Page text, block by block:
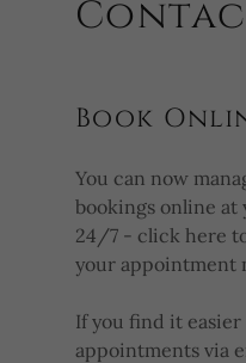
Book
You can now
bookings online at
24/7 - click here
your appointment
If you find it easier
appointments via